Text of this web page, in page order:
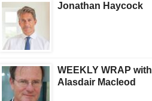
Jonathan Haycock
WEEKLY WRAP with
Alasdair Macleod